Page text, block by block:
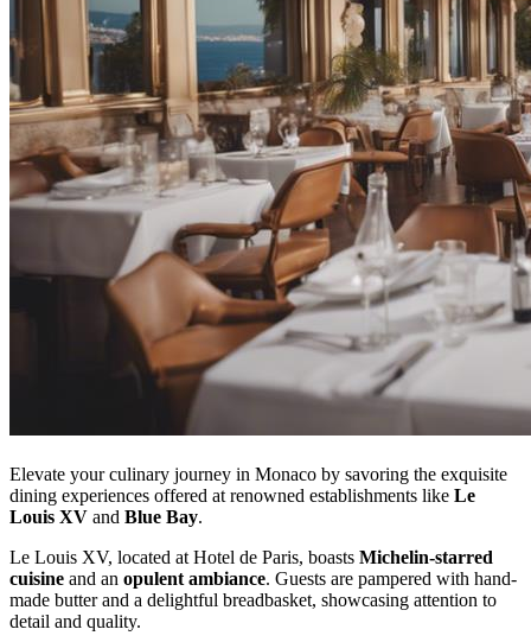
Elevate your culinary journey in Monaco by savoring the exquisite
dining experiences offered at renowned establishments like Le
Louis XV and Blue Bay.
Le Louis XV, located at Hotel de Paris, boasts Michelin-starred
cuisine and an opulent ambiance. Guests are pampered with hand-
made butter and a delightful breadbasket, showcasing attention to
detail and quality.